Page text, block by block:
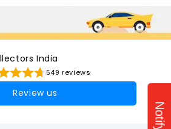
India
549 reviews
Review us